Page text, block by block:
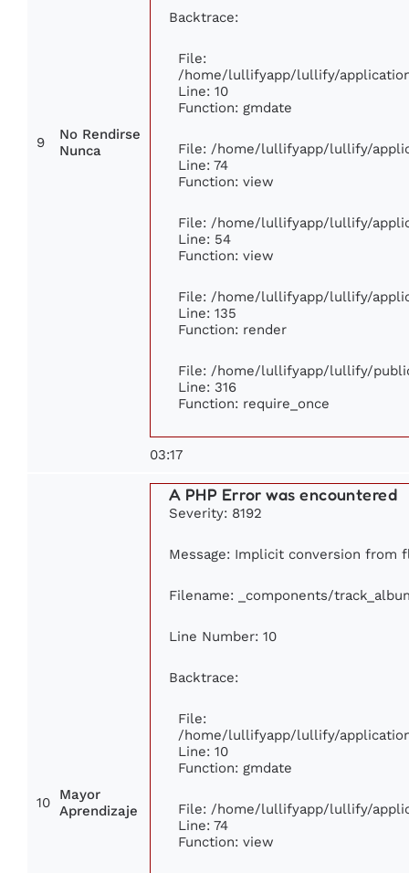
9
No Rendirse
Nunca
Backtrace:
File:
/home/lullifyapp/lullify/
Line: 10
Function: gmdate
File: /home/lullifyapp/lullify/
Line: 74
Function: view
File: /home/lullifyapp/lullify/
Line: 54
Function: view
File: /home/lullifyapp/lullify/
Line: 135
Function: render
File: /home/lullifyapp/lullify/
Line: 316
Function: require_once
03:17
10
Mayor
Aprendizaje
A PHP Error was encountered
Severity: 8192
Message: Implicit conversion from
Filename: _components/
Line Number: 10
Backtrace:
File:
/home/lullifyapp/lullify/
Line: 10
Function: gmdate
File: /home/lullifyapp/lullify/
Line: 74
Function: view